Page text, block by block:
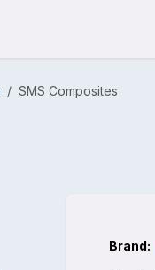
SMS Composites
Brand: